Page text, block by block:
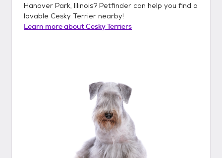
Hanover Park, Illinois? Petfinder can help you find a
lovable Cesky Terrier nearby!
Learn more aboutCesky Terriers